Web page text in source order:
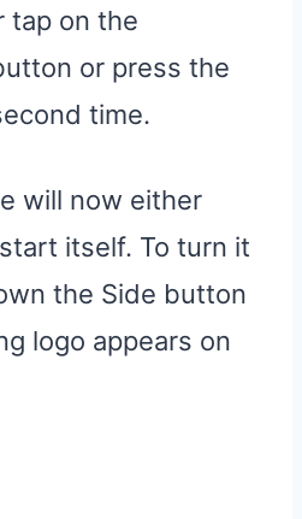
tap on the
or press the
time.
will now either
itself. To turn it
the Side button
logo appears on